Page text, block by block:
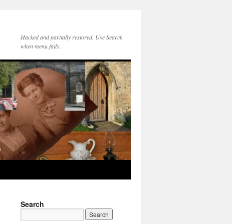
Hacked and partially restored. Use Search
when menu fails.
Search